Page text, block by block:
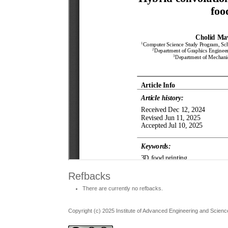
Refbacks
There are currently no refbacks.
Copyright (c) 2025 Institute of Advanced Engineering and